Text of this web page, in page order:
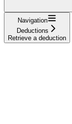
Navigation
Deductions
Retrieve a deduction